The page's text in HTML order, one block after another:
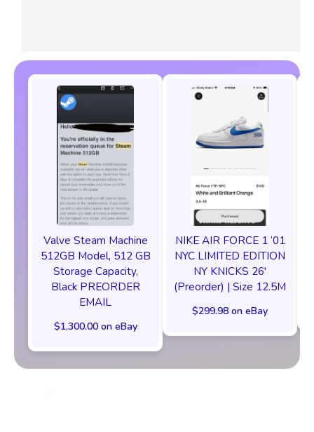
Valve Steam Machine
512GB Model, 512 GB
Storage Capacity,
Black PREORDER
EMAIL
$1,300.00 on eBay
NIKE AIR FORCE 1 ‘01
NYC LIMITED EDITION
NY KNICKS 26'
(Preorder) | Size 12.5M
$299.98 on eBay